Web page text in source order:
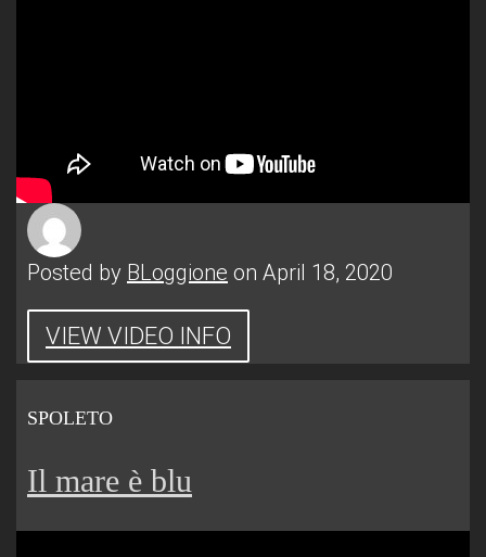
Posted by BLoggione on April 18, 2020
VIEW VIDEO INFO
SPOLETO
Il mare è blu